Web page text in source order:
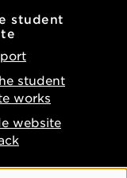
student
student
works
website